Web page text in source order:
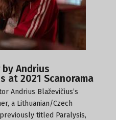
by Andrius
at 2021 Scanorama
Andrius Blaževičius’s
a Lithuanian/Czech
titled Paralysis,